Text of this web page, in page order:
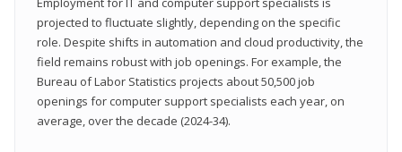
projected to fluctuate slightly, depending on the specific
role. Despite shifts in automation and cloud productivity, the
field remains robust with job openings. For example, the
Bureau of Labor Statistics projects about 50,500 job
openings for computer support specialists each year, on
average, over the decade (2024-34).